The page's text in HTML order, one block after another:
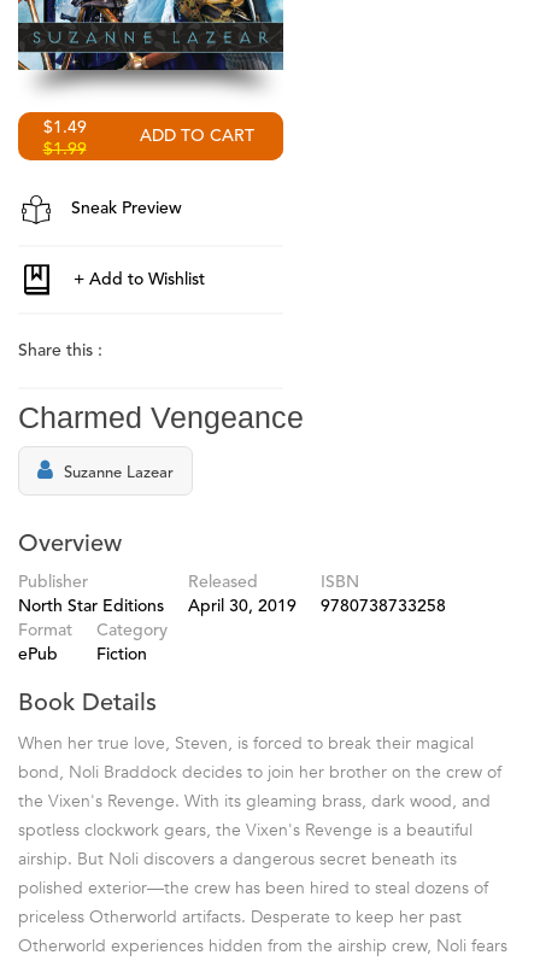
$1.49
$1.99
Sneak Preview
Share this :
Charmed Vengeance
Suzanne Lazear
Overview
Publisher
North Star Editions
Released
April 30, 2019
ISBN
9780738733258
Format
ePub
Category
Fiction
Book Details
When her true love, Steven, is forced to break their magical
bond, Noli Braddock decides to join her brother on the crew of
the Vixen's Revenge. With its gleaming brass, dark wood, and
spotless clockwork gears, the Vixen's Revenge is a beautiful
airship. But Noli discovers a dangerous secret beneath its
polished exterior—the crew has been hired to steal dozens of
priceless Otherworld artifacts. Desperate to keep her past
Otherworld experiences hidden from the airship crew, Noli fears